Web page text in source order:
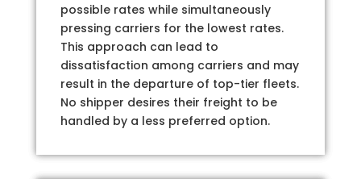
possible rates while simultaneously
pressing carriers for the lowest rates.
This approach can lead to
dissatisfaction among carriers and may
result in the departure of top-tier fleets.
No shipper desires their freight to be
handled by a less preferred option.